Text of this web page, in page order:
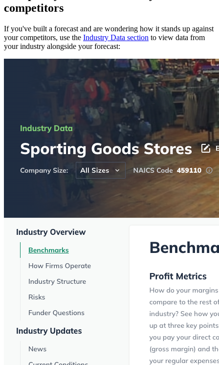
competitors
If you've built a forecast and are wondering how it stands up against
your competitors, use the Industry Data section to view data from
your industry alongside your forecast: